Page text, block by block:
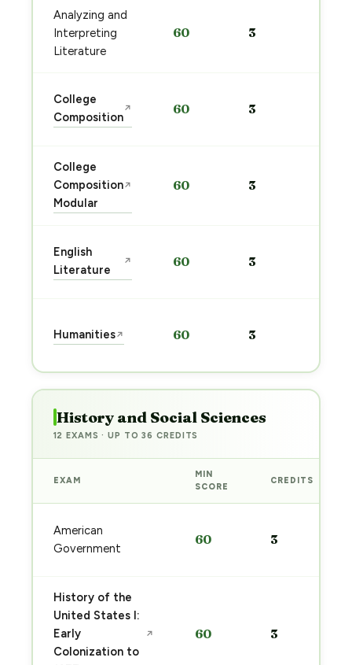
Analyzing and
Interpreting
Literature
60 3
College
Composition
↗ 60 3
College
Composition
Modular
↗ 60 3
English
Literature
↗ 60 3
Humanities↗ 60 3
History and Social Sciences
12 EXAMS · UP TO 36 CREDITS
EXAM
MIN
SCORE
CREDITS
American
Government
60 3
History of the
United States I:
Early
Colonization to
↗ 60 3